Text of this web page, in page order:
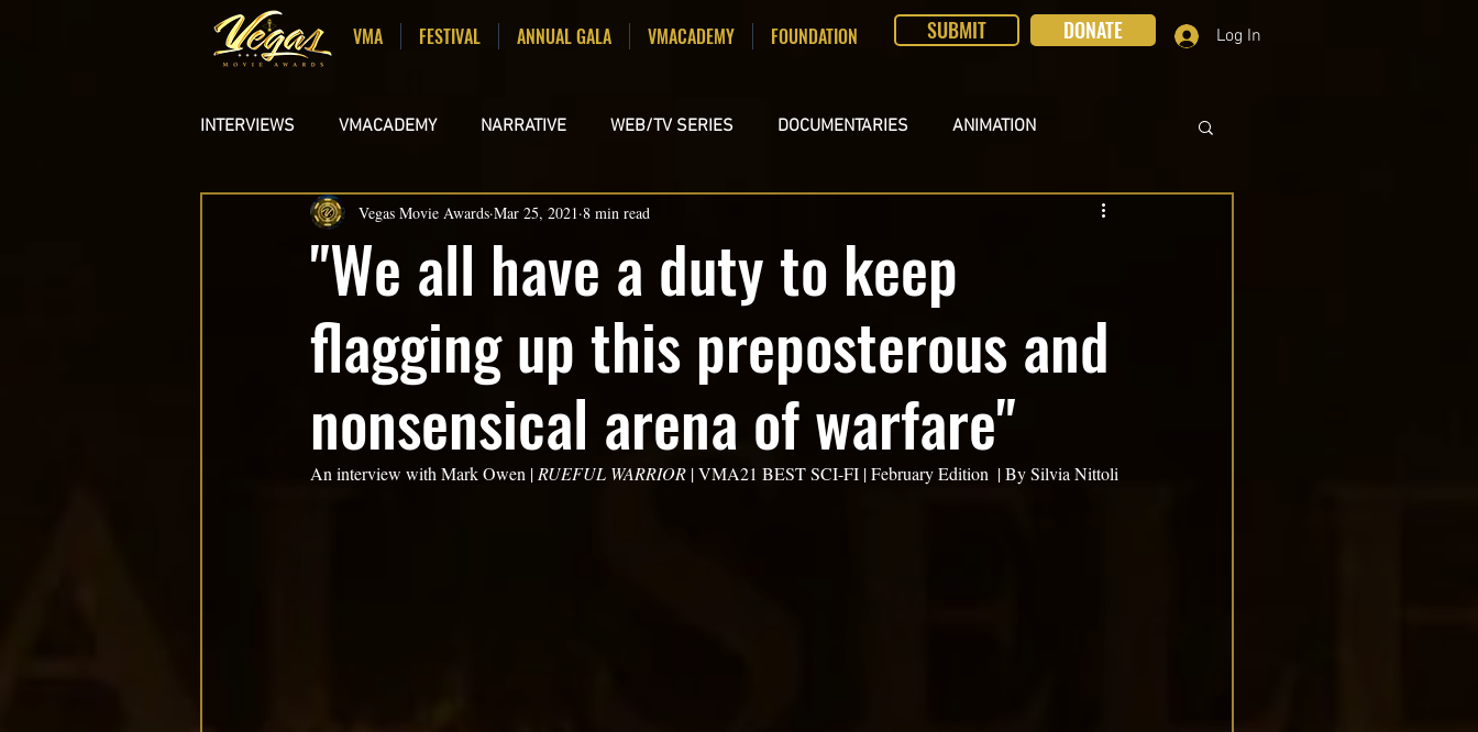
VMA FESTIVAL ANNUAL GALA VMACADEMY FOUNDATION SUBMIT DONATE Log In
INTERVIEWS VMACADEMY NARRATIVE WEB/TV SERIES DOCUMENTARIES ANIMATION
STUDENT FILMS MUSIC VIDEOS SCREENPLAYS
"We all have a duty to keep
flagging up this preposterous and
nonsensical arena of warfare"
Vegas Movie Awards Mar 25, 2021 8 min read
An interview with Mark Owen | RUEFUL WARRIOR | VMA21 BEST SCI-FI | February Edition  | By Silvia Nittoli